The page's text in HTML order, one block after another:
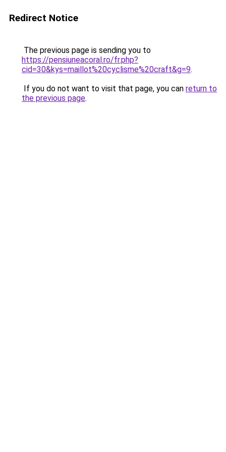
Redirect Notice
The previous page is sending you to
https://pensiuneacoral.ro/fr.php?
cid=30&kys=maillot%20cyclisme%20craft&g=9.
If you do not want to visit that page, you can return to
the previous page.